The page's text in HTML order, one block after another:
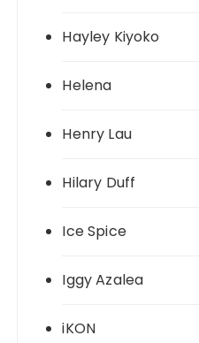
Hayley Kiyoko
Helena
Henry Lau
Hilary Duff
Ice Spice
Iggy Azalea
iKON